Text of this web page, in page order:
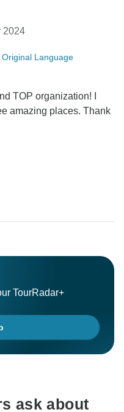
2024
Original Language
TOP organization! I
amazing places. Thank
TourRadar+
ask about